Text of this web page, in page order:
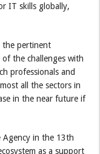
IT skills globally,
the pertinent
the challenges with
professionals and
all the sectors in
in the near future if
in the 13th
as a support